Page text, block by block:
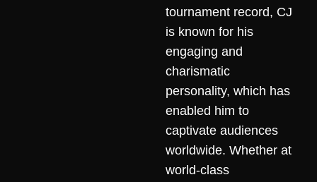
tournament record, CJ
is known for his
engaging and
charismatic
personality, which has
enabled him to
captivate audiences
worldwide. Whether at
world-class